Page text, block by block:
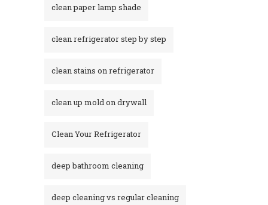
clean paper lamp shade
clean refrigerator step by step
clean stains on refrigerator​
clean up mold on drywall
Clean Your Refrigerator
deep bathroom cleaning
deep cleaning vs regular cleaning